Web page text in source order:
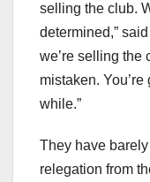
selling the club.
determined,”
we’re selling the
mistaken.
while.”
They have
relegation from